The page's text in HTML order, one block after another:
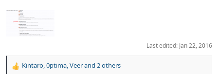
Last edited: Jan 22, 2016
R
Kintaro,0ptima,Veerand 2 others